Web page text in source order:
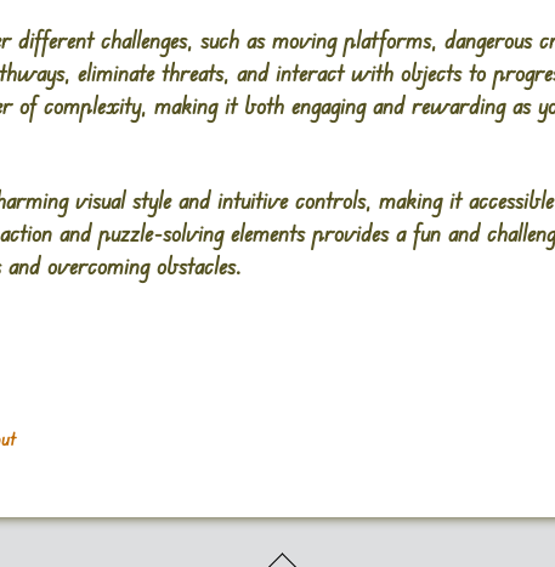
different challenges, such as moving platforms, dangerous
eliminate threats, and interact with objects to
of complexity, making it both engaging and rewarding as
visual style and intuitive controls, making it
and puzzle-solving elements provides a fun and
overcoming obstacles.